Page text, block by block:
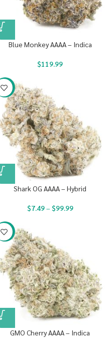
Blue Monkey AAAA – Indica
$119.99
-23%
Shark OG AAAA – Hybrid
$7.49– $99.99
-23%
GMO Cherry AAAA – Indica